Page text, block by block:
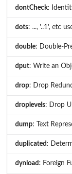
dontCheck:
dots: ..., '..1', etc
double: Double-
dput: Write an
drop: Drop
droplevels: Drop
dump: Text
duplicated :
dynload : Foreign